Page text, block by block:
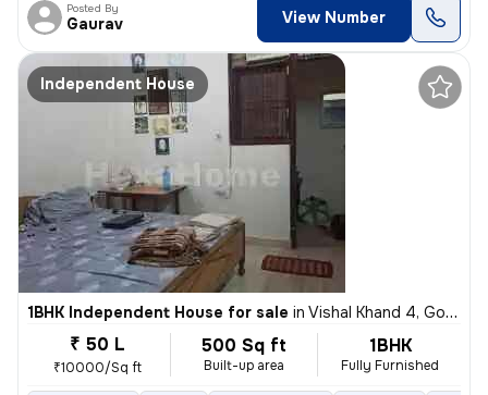
Posted By
Gaurav View Number
Independent House
1BHK Independent House for sale in Vishal Khand 4, Gomti Nagar, Lucknow
₹ 50 L
₹10000/Sq ft
500 Sq ft
Built-up area
1BHK
Fully Furnished